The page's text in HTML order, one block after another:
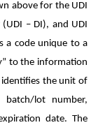
above for the UDI
– DI), and UDI
a code unique to a
to the information
identifies the unit of
batch/lot number,
date. The